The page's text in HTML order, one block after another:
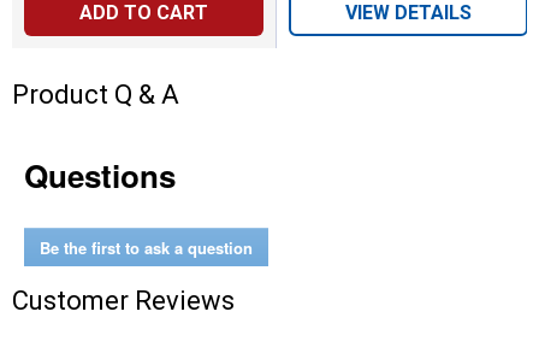
ADD TO CART VIEW DETAILS
Product Q & A
Questions
Be the first to ask a question
Customer Reviews